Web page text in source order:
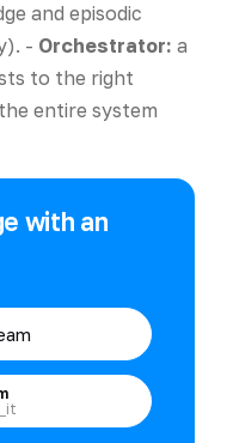
and episodic
- Orchestrator: a
to the right
entire system
with an